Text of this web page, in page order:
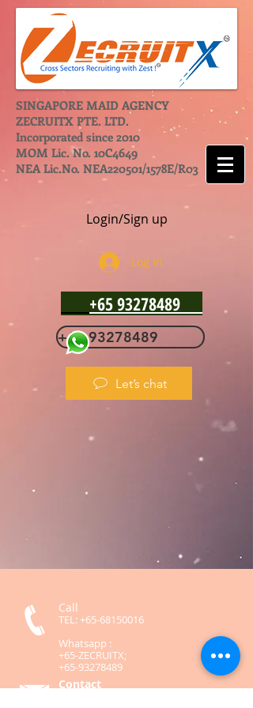
SINGAPORE MAID AGENCY
ZECRUITX PTE. LTD.
Incorporated since 2010
MOM Lic. No. 10C4649
NEA Lic.No. NEA220501/1578E/R03
Login/Sign up
Log In
+65 93278489
+65 93278489
Let’s chat
Call
TEL:+65-68150016
Whatsapp :
+65-ZECRUITX;
+65-93278489
Contact